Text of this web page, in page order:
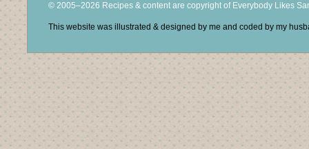
© 2005–2026 Recipes & content are copyright of Everybody Likes
This website was illustrated & designed by me and coded by my